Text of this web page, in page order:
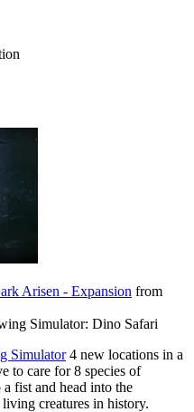
Arisen - Expansion from
Simulator: Dino Safari
Simulator4 new locations in a
to care for 8 species of
fist and head into the
creatures in history.